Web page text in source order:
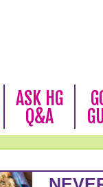
ASK HG
Q&A